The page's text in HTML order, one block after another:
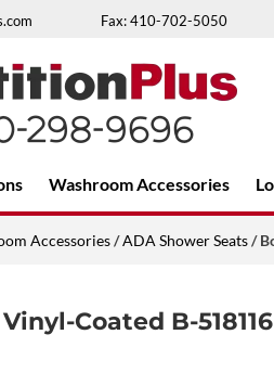
Fax: 410-702-5050
of professional service
Washroom Accessories
Accessories/ADA Shower Seats/
Coated B-